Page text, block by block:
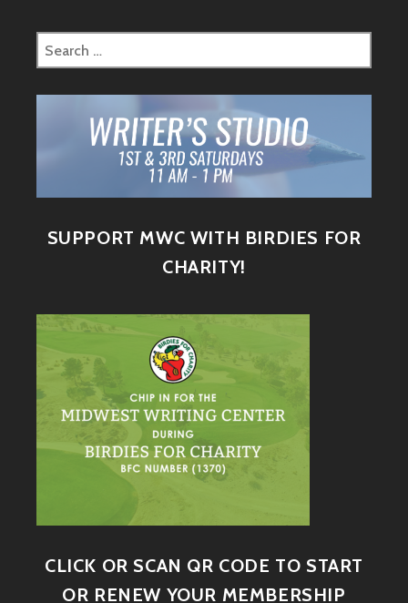
SUPPORT MWC WITH BIRDIES FOR
CHARITY!
CLICK OR SCAN QR CODE TO START
OR RENEW YOUR MEMBERSHIP